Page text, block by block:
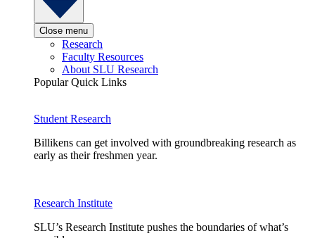
Close menu
Research
Faculty Resources
About SLU Research
Popular Quick Links
Student Research
Billikens can get involved with groundbreaking research as
early as their freshmen year.
Research Institute
SLU’s Research Institute pushes the boundaries of what’s